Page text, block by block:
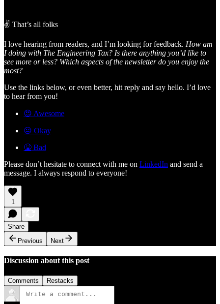
✌️ That’s all folks
I love hearing from readers, and I’m looking for feedback. How am
I doing with The Engineering Tax? Is there anything you’d like to
see more or less? Which aspects of the newsletter do you enjoy the
most?
Use the links below, or even better, hit reply and say hello. I’d love
to hear from you!
😍 Awesome
😐 Okay
🤮 Bad
Please don’t hesitate to connect with me on LinkedIn and send a
message. I always respond to everyone!
1
Share
Previous
Next
Discussion about this post
Comments Restacks